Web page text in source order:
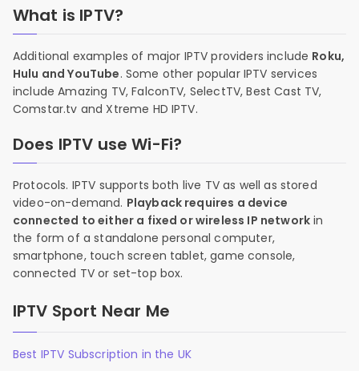
What is IPTV?
Additional examples of major IPTV providers include Roku,
Hulu and YouTube. Some other popular IPTV services
include Amazing TV, FalconTV, SelectTV, Best Cast TV,
Comstar.tv and Xtreme HD IPTV.
Does IPTV use Wi-Fi?
Protocols. IPTV supports both live TV as well as stored
video-on-demand. Playback requires a device
connected to either a fixed or wireless IP network in
the form of a standalone personal computer,
smartphone, touch screen tablet, game console,
connected TV or set-top box.
IPTV Sport Near Me
Best IPTV Subscription in the UK